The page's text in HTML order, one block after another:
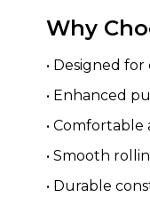
Why
• Designed
• Enhanced
•
• Smooth
• Durable